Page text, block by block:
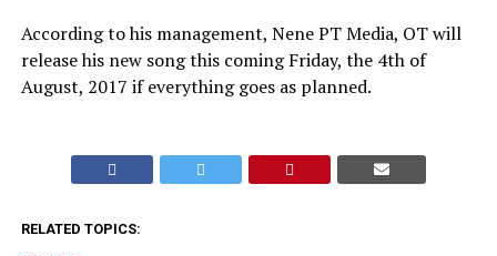
According to his management, Nene PT Media, OT will
release his new song this coming Friday, the 4th of
August, 2017 if everything goes as planned.
RELATED TOPICS: